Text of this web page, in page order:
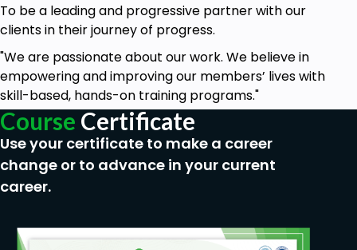
To be a leading and progressive partner with our
clients in their journey of progress.
"We are passionate about our work. We believe in
empowering and improving our members’ lives with
skill-based, hands-on training programs."
Course Certificate
Use your certificate to make a career
change or to advance in your current
career.